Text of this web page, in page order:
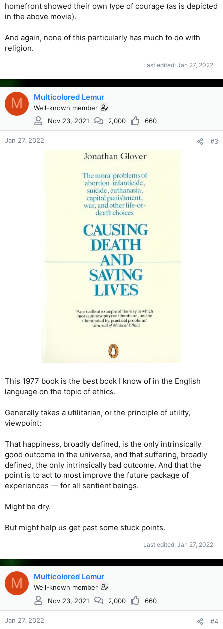
homefront showed their own type of courage (as is depicted
in the above movie).
And again, none of this particularly has much to do with
religion.
Last edited: Jan 27, 2022
M Multicolored Lemur
Well-known member
Nov 23, 2021
2,000 660
Jan 27, 2022 #3
This 1977 book is the best book I know of in the English
language on the topic of ethics.
Generally takes a utilitarian, or the principle of utility,
viewpoint:
That happiness, broadly defined, is the only intrinsically
good outcome in the universe, and that suffering, broadly
defined, the only intrinsically bad outcome. And that the
point is to act to most improve the future package of
experiences — for all sentient beings.
Might be dry.
But might help us get past some stuck points.
Last edited: Jan 27, 2022
M Multicolored Lemur
Well-known member
Nov 23, 2021
2,000 660
Jan 27, 2022 #4